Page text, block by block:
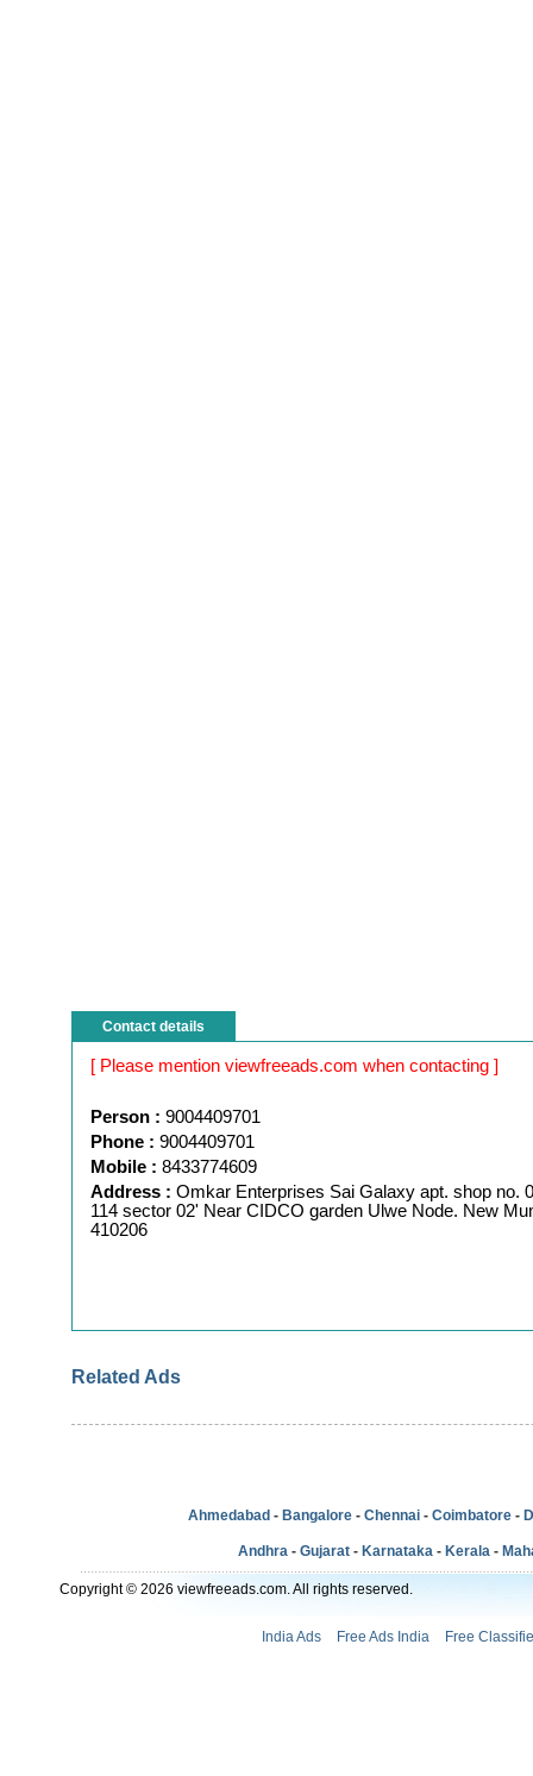
Contact details
[ Please mention viewfreeads.com when contacting ]
Person : 9004409701
Phone : 9004409701
Mobile : 8433774609
Address : Omkar Enterprises Sai Galaxy apt. shop no.
114 sector 02' Near CIDCO garden Ulwe Node. New
410206
Related Ads
Ahmedabad - Bangalore - Chennai - Coimbatore -
Andhra - Gujarat - Karnataka - Kerala -
Copyright © 2026 viewfreeads.com. All rights reserved.
India Ads Free Ads India Free